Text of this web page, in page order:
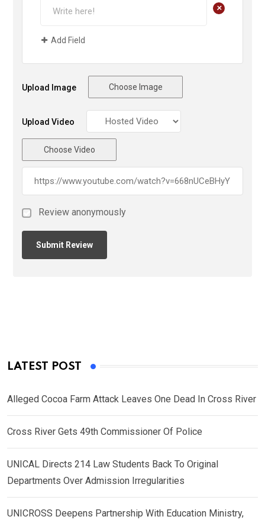
+
Add Field
Upload Image Choose Image
Upload Video
Choose Video
Review anonymously
LATEST POST
Alleged Cocoa Farm Attack Leaves One Dead In Cross River
Cross River Gets 49th Commissioner Of Police
UNICAL Directs 214 Law Students Back To Original
Departments Over Admission Irregularities
UNICROSS Deepens Partnership With Education Ministry,